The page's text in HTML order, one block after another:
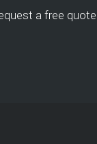
a free quote